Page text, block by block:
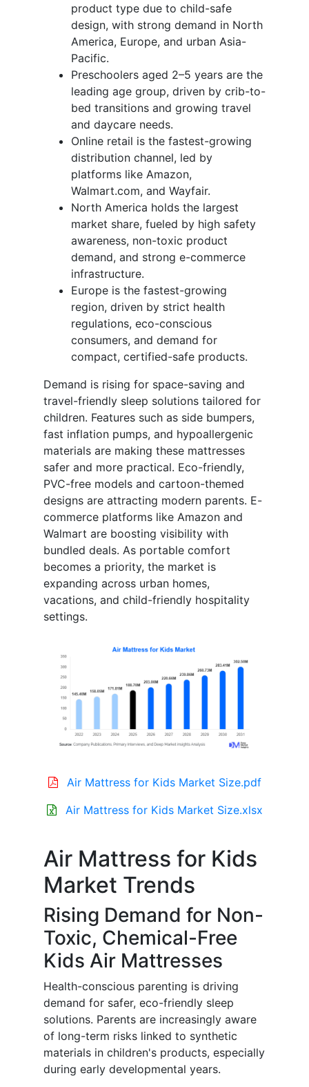
product type due to child-safe
design, with strong demand in North
America, Europe, and urban Asia-
Pacific.
Preschoolers aged 2–5 years are the
leading age group, driven by crib-to-
bed transitions and growing travel
and daycare needs.
Online retail is the fastest-growing
distribution channel, led by
platforms like Amazon,
Walmart.com, and Wayfair.
North America holds the largest
market share, fueled by high safety
awareness, non-toxic product
demand, and strong e-commerce
infrastructure.
Europe is the fastest-growing
region, driven by strict health
regulations, eco-conscious
consumers, and demand for
compact, certified-safe products.
Demand is rising for space-saving and
travel-friendly sleep solutions tailored for
children. Features such as side bumpers,
fast inflation pumps, and hypoallergenic
materials are making these mattresses
safer and more practical. Eco-friendly,
PVC-free models and cartoon-themed
designs are attracting modern parents. E-
commerce platforms like Amazon and
Walmart are boosting visibility with
bundled deals. As portable comfort
becomes a priority, the market is
expanding across urban homes,
vacations, and child-friendly hospitality
settings.
Air Mattress for Kids Market Size.pdf
Air Mattress for Kids Market Size.xlsx
Air Mattress for Kids
Market Trends
Rising Demand for Non-
Toxic, Chemical-Free
Kids Air Mattresses
Health-conscious parenting is driving
demand for safer, eco-friendly sleep
solutions. Parents are increasingly aware
of long-term risks linked to synthetic
materials in children's products, especially
during early developmental years.